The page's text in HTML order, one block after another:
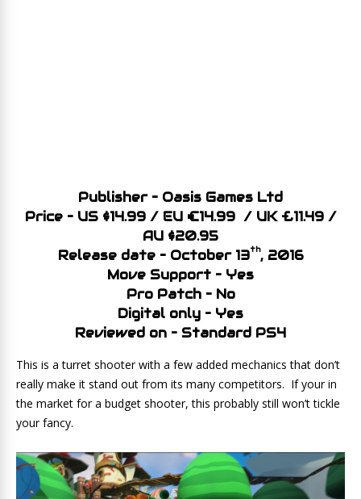
Publisher – Oasis Games Ltd
Price – US $14.99 / EU €14.99 / UK £11.49 /
AU $20.95
Release date – October 13th, 2016
Move Support – Yes
Pro Patch – No
Digital only – Yes
Reviewed on – Standard PS4
This is a turret shooter with a few added mechanics that don’t
really make it stand out from its many competitors. If your in
the market for a budget shooter, this probably still won’t tickle
your fancy.